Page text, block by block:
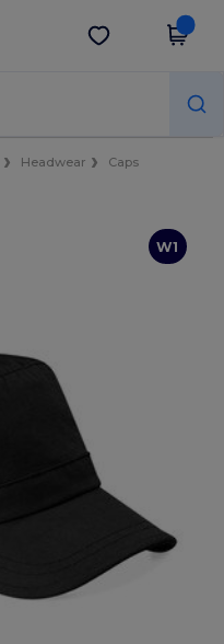
Get the app
Headwear
Caps
W1